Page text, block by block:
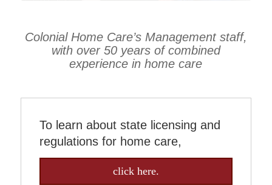
Colonial Home Care’s Management staff,
with over 50 years of combined
experience in home care
To learn about state licensing and
regulations for home care,
click here.